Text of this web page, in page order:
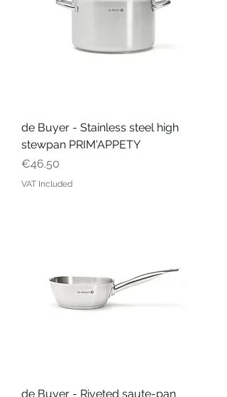
de Buyer - Stainless steel high
stewpan PRIM'APPETY
Price
€46.50
VAT Included
de Buyer - Riveted saute-pan